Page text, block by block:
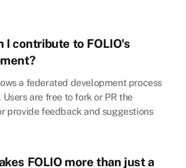
I contribute to FOLIO's
a federated development process
Users are free to fork or PR the
provide feedback and suggestions
FOLIO more than just a